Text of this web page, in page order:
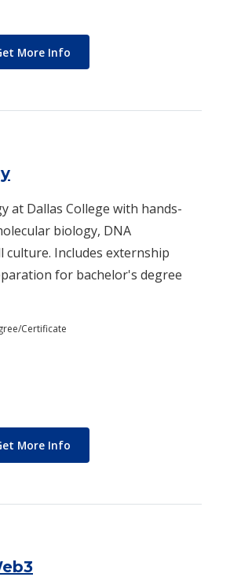
More Info
at Dallas College with hands-
biology, DNA
culture. Includes externship
for bachelor's degree
Certificate
More Info